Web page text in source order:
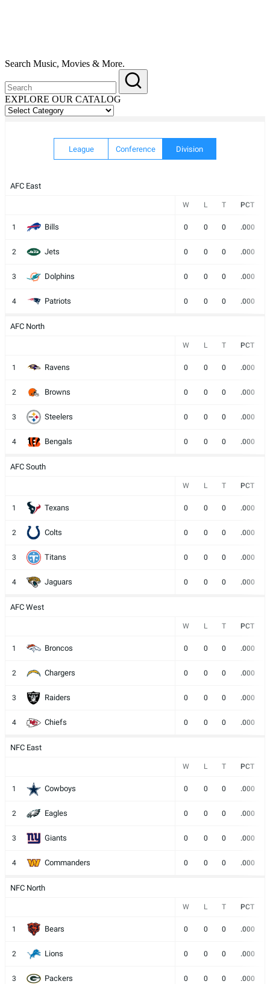
Search Music, Movies & More.
EXPLORE OUR CATALOG
EXPLORE
League Conference Division
AFC East
W L T PCT
1 Bills 0 0 0 .000
2 Jets 0 0 0 .000
3 Dolphins 0 0 0 .000
4 Patriots 0 0 0 .000
AFC North
W L T PCT
1 Ravens 0 0 0 .000
2 Browns 0 0 0 .000
3 Steelers 0 0 0 .000
4 Bengals 0 0 0 .000
AFC South
W L T PCT
1 Texans 0 0 0 .000
2 Colts 0 0 0 .000
3 Titans 0 0 0 .000
4 Jaguars 0 0 0 .000
AFC West
W L T PCT
1 Broncos 0 0 0 .000
2 Chargers 0 0 0 .000
3 Raiders 0 0 0 .000
4 Chiefs 0 0 0 .000
NFC East
W L T PCT
1 Cowboys 0 0 0 .000
2 Eagles 0 0 0 .000
3 Giants 0 0 0 .000
4 Commanders 0 0 0 .000
NFC North
W L T PCT
1 Bears 0 0 0 .000
2 Lions 0 0 0 .000
3 Packers 0 0 0 .000